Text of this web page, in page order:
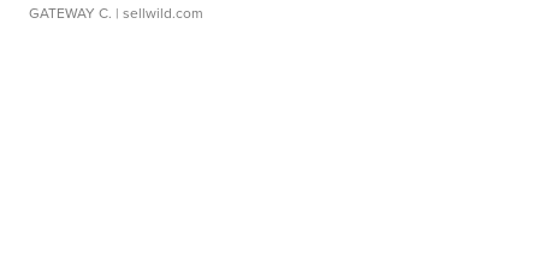
GATEWAY C. | sellwild.com